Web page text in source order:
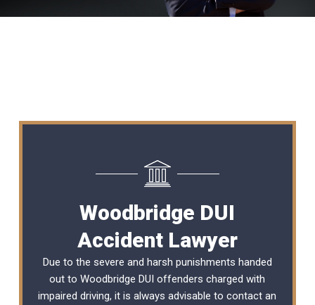
Woodbridge DUI
Accident Lawyer
Due to the severe and harsh punishments handed
out to Woodbridge DUI offenders charged with
impaired driving, it is always advisable to contact an